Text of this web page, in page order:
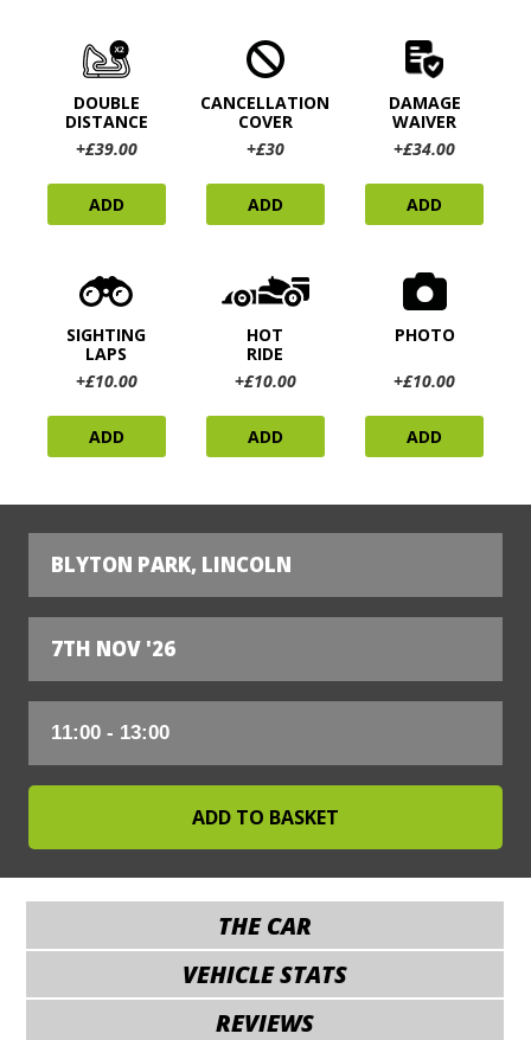
DOUBLE
DISTANCE
+£39.00
ADD
CANCELLATION
COVER
+£30
ADD
DAMAGE
WAIVER
+£34.00
ADD
SIGHTING
LAPS
+£10.00
ADD
HOT
RIDE
+£10.00
ADD
PHOTO
+£10.00
ADD
BLYTON PARK, LINCOLN
7TH NOV '26
THE CAR
VEHICLE STATS
REVIEWS